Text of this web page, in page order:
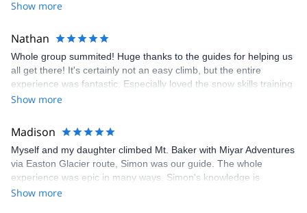
Show more
Nathan
Whole group summited! Huge thanks to the guides for helping us
all get there! It's certainly not an easy climb, but the entire
experience was fantastic. Especially loved the snow skills training
on the second day. Lots of fun was had practicing the self arrest
confidence builder to see that I wasn’t going to take the entire
team down if I fell The lead guide (Glen) was fabulous. You can
tell he really enjoys sharing his passion for the outdoors with the
guests on his trip. Folks in the store are super helpful as well.
Sandeep (owner) is great, and have talked with him in the store
&amp; via email several times to get advice. Great pre-trip
Show more
Madison
Myself and my daughter climbed Mt. Baker with Miyar Adventures
via Easton Glacier route, Simon was our guide. The whole
experience was epic in many ways. Simon's knowledge is
excellent, I would trust him 100% in any situations that may come
Show more